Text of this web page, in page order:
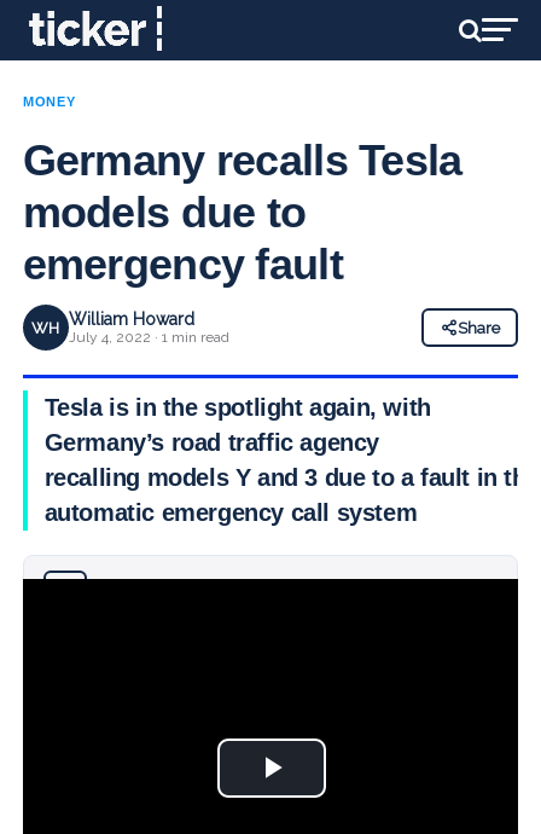
MONEY
Germany recalls Tesla
models due to
emergency fault
WH William Howard
July 4, 2022 · 1 min read
Share
Tesla is in the spotlight again, with
Germany’s road traffic agency
recalling models Y and 3 due to a fault in the
automatic emergency call system